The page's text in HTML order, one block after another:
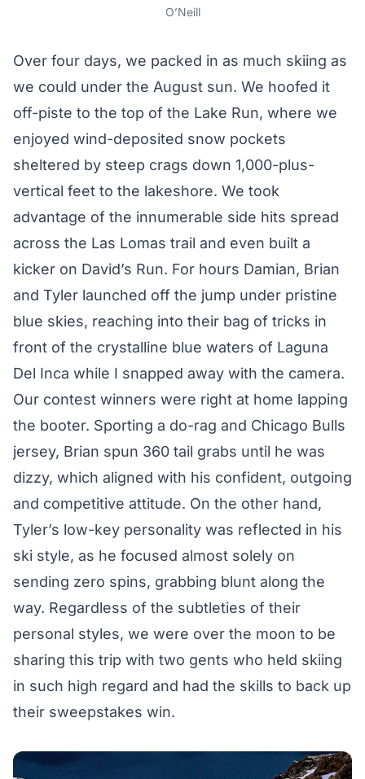
O’Neill
Over four days, we packed in as much skiing as
we could under the August sun. We hoofed it
off-piste to the top of the Lake Run, where we
enjoyed wind-deposited snow pockets
sheltered by steep crags down 1,000-plus-
vertical feet to the lakeshore. We took
advantage of the innumerable side hits spread
across the Las Lomas trail and even built a
kicker on David’s Run. For hours Damian, Brian
and Tyler launched off the jump under pristine
blue skies, reaching into their bag of tricks in
front of the crystalline blue waters of Laguna
Del Inca while I snapped away with the camera.
Our contest winners were right at home lapping
the booter. Sporting a do-rag and Chicago Bulls
jersey, Brian spun 360 tail grabs until he was
dizzy, which aligned with his confident, outgoing
and competitive attitude. On the other hand,
Tyler’s low-key personality was reflected in his
ski style, as he focused almost solely on
sending zero spins, grabbing blunt along the
way. Regardless of the subtleties of their
personal styles, we were over the moon to be
sharing this trip with two gents who held skiing
in such high regard and had the skills to back up
their sweepstakes win.